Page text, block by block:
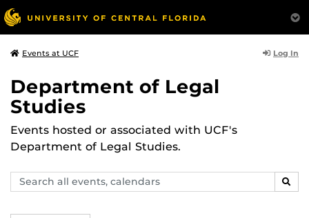
Events at UCF Log In
Department of Legal
Studies
Events hosted or associated with UCF's
Department of Legal Studies.
Search
events,